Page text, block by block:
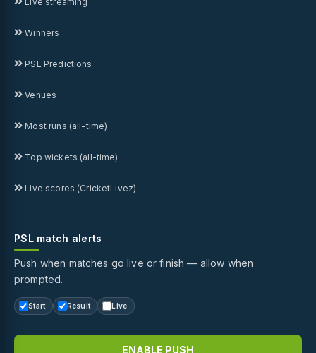
Winners
PSL Predictions
Venues
Most runs (all-time)
Top wickets (all-time)
Live scores (CricketLivez)
PSL match alerts
Push when matches go live or finish — allow when
prompted.
Start Result Live
ENABLE PUSH